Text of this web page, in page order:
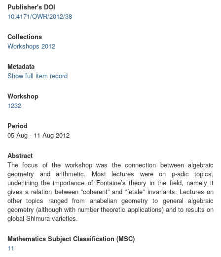
Publisher's DOI
10.4171/OWR/2012/38
Collections
Workshops 2012
Metadata
Show full item record
Workshop
1232
Period
05 Aug - 11 Aug 2012
Abstract
The focus of the workshop was the connection between algebraic
geometry and arithmetic. Most lectures were on p-adic topics,
underlining the importance of Fontaine’s theory in the field, namely it
gives a relation between “coherent” and “´etale” invariants. Lectures on
other topics ranged from anabelian geometry to general algebraic
geometry (although with number theoretic applications) and to results on
global Shimura varieties.
Mathematics Subject Classification (MSC)
11